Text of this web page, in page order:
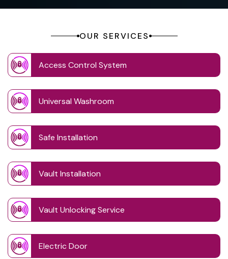
OUR SERVICES
Access Control System
Universal Washroom
Safe Installation
Vault Installation
Vault Unlocking Service
Electric Door